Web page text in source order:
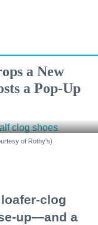
a New
a Pop-Up
of Rothy's)
clog
up—and a